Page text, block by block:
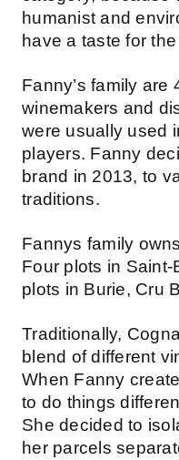
humanist and
have a taste for
Fanny’s family are
winemakers and
were usually used
players. Fanny
brand in 2013, to
traditions.
Fannys family
Four plots in
plots in Burie, Cru
Traditionally,
blend of different
When Fanny
to do things
She decided to
her parcels